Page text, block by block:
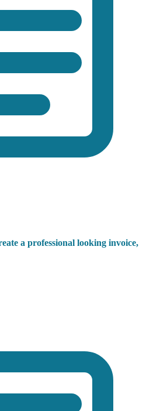
a professional looking invoice,